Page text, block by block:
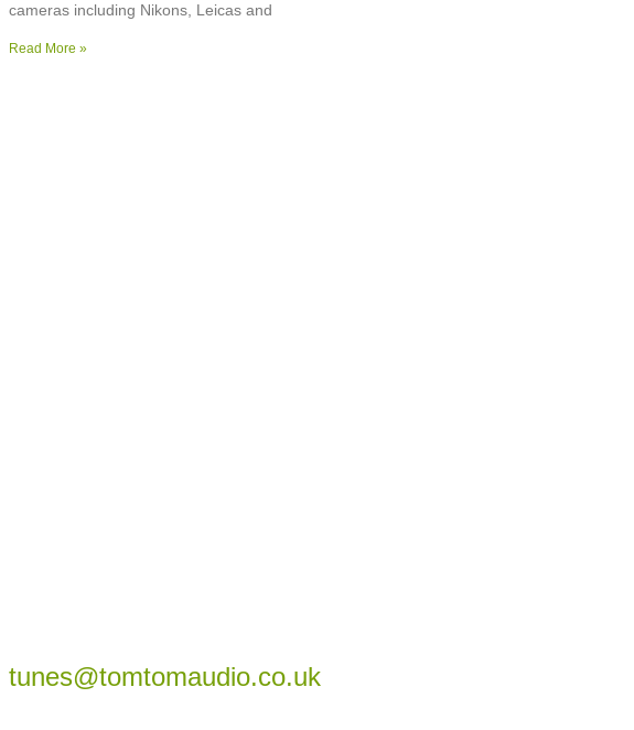
cameras including Nikons, Leicas and
Read More »
tunes@tomtomaudio.co.uk